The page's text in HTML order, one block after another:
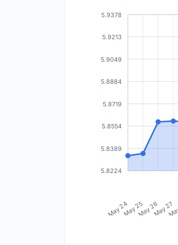
5.8224
5.8389
5.8554
5.8719
5.8884
5.9049
5.9213
5.9378
May 24May 25May 26May 27